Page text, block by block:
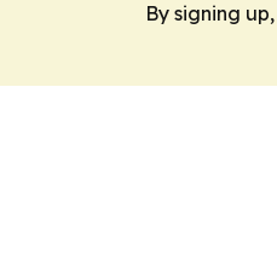
By signing